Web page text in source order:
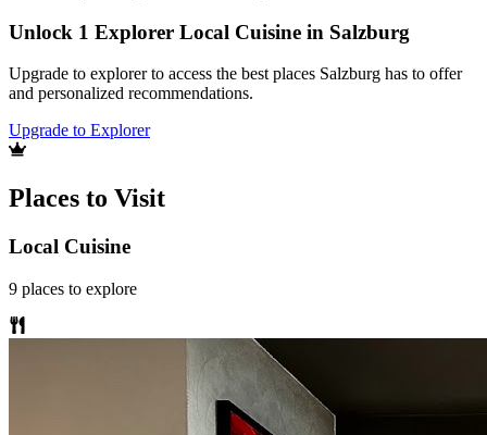
Unlock 1 Explorer Local Cuisine in Salzburg
Upgrade to explorer to access the best places Salzburg has to offer
and personalized recommendations.
Upgrade to Explorer
Places to Visit
Local Cuisine
9 places to explore